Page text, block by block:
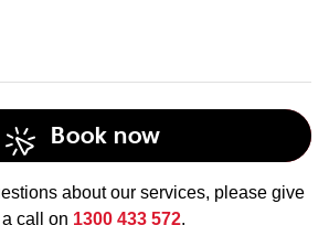
Book now
about our services, please give
call on 1300 433 572.